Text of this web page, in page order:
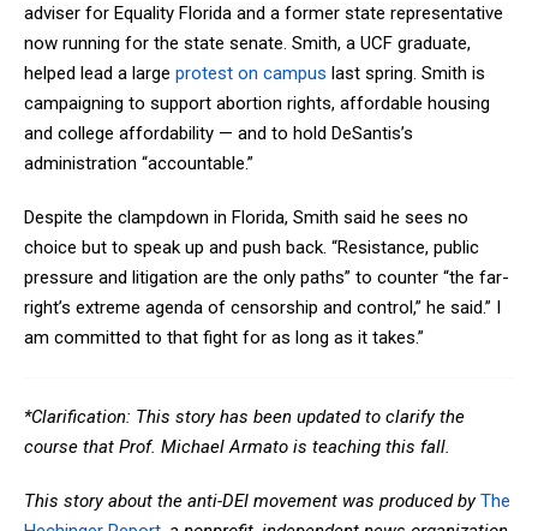
adviser for Equality Florida and a former state representative
now running for the state senate. Smith, a UCF graduate,
helped lead a large protest on campus last spring. Smith is
campaigning to support abortion rights, affordable housing
and college affordability — and to hold DeSantis’s
administration “accountable.”
Despite the clampdown in Florida, Smith said he sees no
choice but to speak up and push back. “Resistance, public
pressure and litigation are the only paths” to counter “the far-
right’s extreme agenda of censorship and control,” he said.” I
am committed to that fight for as long as it takes.”
*Clarification: This story has been updated to clarify the
course that Prof. Michael Armato is teaching this fall.
This story about the anti-DEI movement was produced byThe